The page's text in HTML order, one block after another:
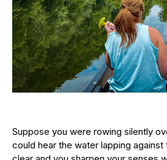
Suppose you were rowing silently
could hear the water lapping against